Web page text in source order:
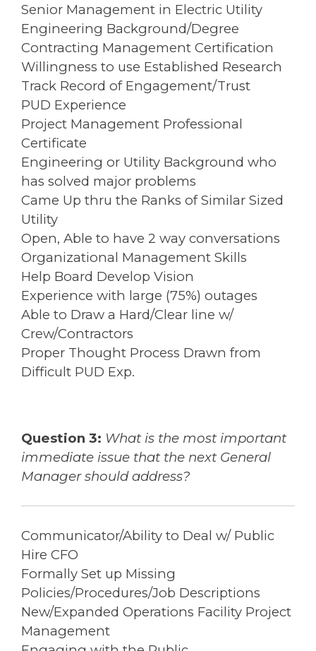
Senior Management in Electric Utility
Engineering Background/Degree
Contracting Management Certification
Willingness to use Established Research
Track Record of Engagement/Trust
PUD Experience
Project Management Professional
Certificate
Engineering or Utility Background who
has solved major problems
Came Up thru the Ranks of Similar Sized
Utility
Open, Able to have 2 way conversations
Organizational Management Skills
Help Board Develop Vision
Experience with large (75%) outages
Able to Draw a Hard/Clear line w/
Crew/Contractors
Proper Thought Process Drawn from
Difficult PUD Exp.
Question 3: What is the most important
immediate issue that the next General
Manager should address?
Communicator/Ability to Deal w/ Public
Hire CFO
Formally Set up Missing
Policies/Procedures/Job Descriptions
New/Expanded Operations Facility Project
Management